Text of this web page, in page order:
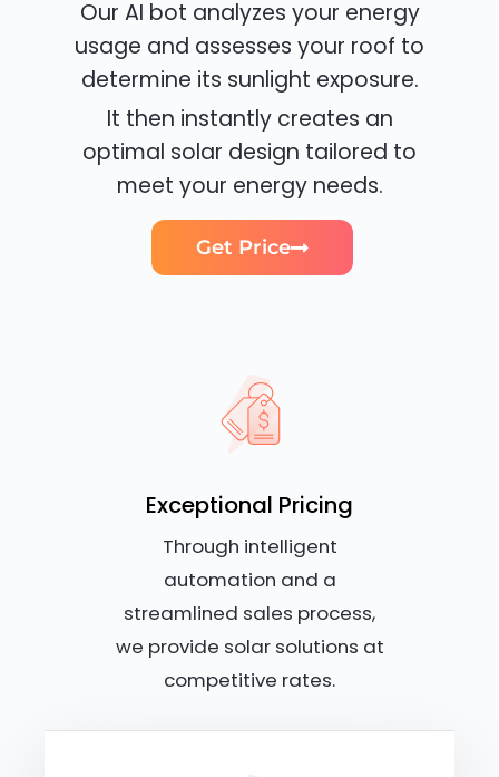
Our AI bot analyzes your energy
usage and assesses your roof to
determine its sunlight exposure.
It then instantly creates an
optimal solar design tailored to
meet your energy needs.
Get Price
Exceptional Pricing
Through intelligent
automation and a
streamlined sales process,
we provide solar solutions at
competitive rates.